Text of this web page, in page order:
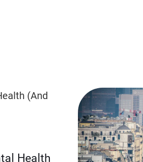
Health